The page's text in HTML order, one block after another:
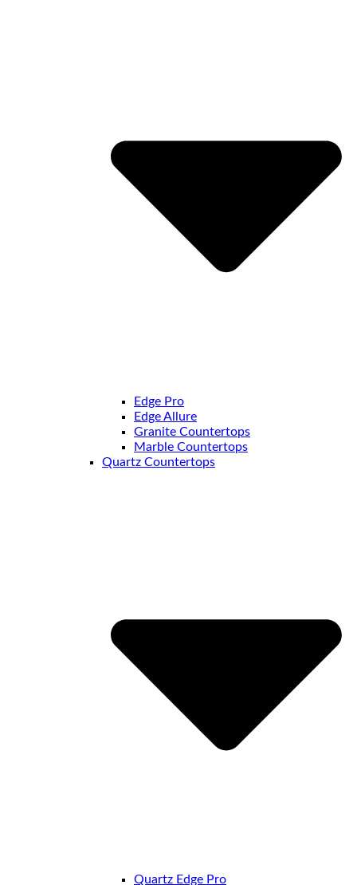
Edge Pro
Edge Allure
Granite Countertops
Marble Countertops
Quartz Countertops
Quartz Edge Pro